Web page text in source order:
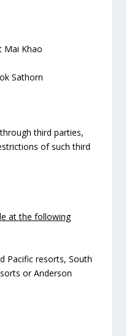
Mai Khao
Sathorn
third parties,
of such third
at the following
Pacific resorts, South
or Anderson